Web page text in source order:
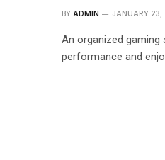
BY ADMIN JANUARY 23,
An organized
performance and